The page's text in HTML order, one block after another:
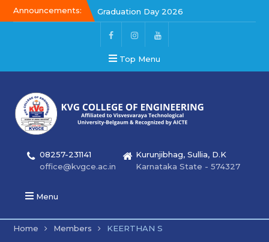
Announcements:
Graduation Day 2026
Kalakar 2026
Graduation Day 2026
Top Menu
08257-231141
office@kvgce.ac.in
Kurunjibhag, Sullia, D.K
Karnataka State - 574327
Menu
Home Members KEERTHAN S